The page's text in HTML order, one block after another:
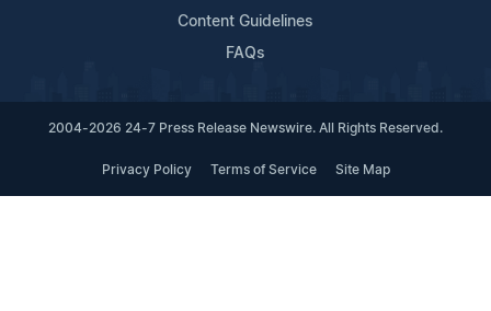
Content Guidelines
FAQs
2004-2026 24-7 Press Release Newswire. All Rights Reserved.
Privacy Policy Terms of Service Site Map